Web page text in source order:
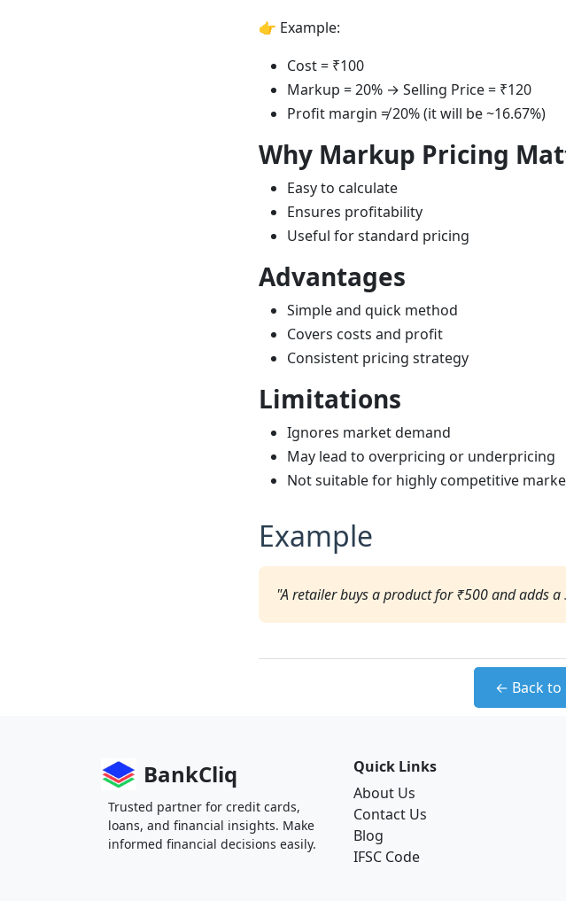
👉 Example:
Cost = ₹100
Markup = 20% → Selling Price = ₹120
Profit margin ≠ 20% (it will be ~16.67%)
Why Markup Pricing
Easy to calculate
Ensures profitability
Useful for standard pricing
Advantages
Simple and quick method
Covers costs and profit
Consistent pricing strategy
Limitations
Ignores market demand
May lead to overpricing or underpricing
Not suitable for highly competitive
Example
"A retailer buys a product for ₹500 and adds
← Back to
BankCliq
Trusted partner for credit cards,
loans, and financial insights. Make
informed financial decisions easily.
Quick Links
About Us
Contact Us
Blog
IFSC Code